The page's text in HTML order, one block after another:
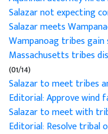
Salazar not expecting
Salazar meets
Wampanoag tribes
Massachusetts tribes
(01/14)
Salazar to meet tribes
Editorial: Approve wind
Salazar to meet with
Editorial: Resolve tribal